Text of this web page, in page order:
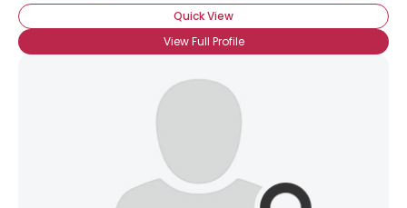
Quick View
View Full Profile